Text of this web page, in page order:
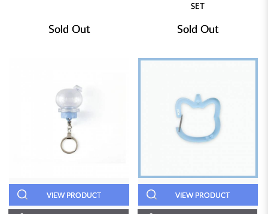
Sold Out
SET
Sold Out
VIEW PRODUCT VIEW PRODUCT